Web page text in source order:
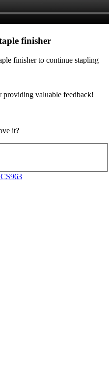
finisher
finisher to continue stapling
valuable feedback!
it?